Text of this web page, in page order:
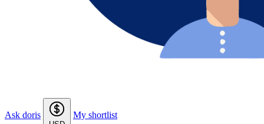
Ask doris My shortlist